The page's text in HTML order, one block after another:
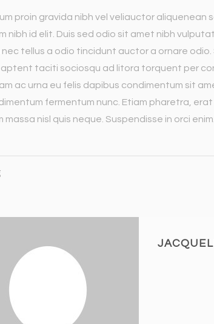
proin gravida nibh vel veliauctor
nibh id elit. Duis sed odio sit amet nibh
nec tellus a odio tincidunt auctor a ornare
aptent taciti sociosqu ad litora torquent per
ac urna eu felis dapibus condimentum sit
fermentum nunc. Etiam pharetra,
massa nisl quis neque. Suspendisse in orci